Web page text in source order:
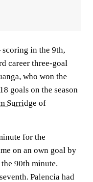
in the 9th,
career three-goal
who won the
goals on the season
Surridge of
for the
on an own goal by
90th minute.
Palencia had